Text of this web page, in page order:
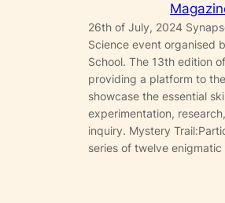
26th of July, 2024
Science event organised
School. The 13th edition
providing a platform to
showcase the essential
experimentation,
inquiry. Mystery
series of twelve